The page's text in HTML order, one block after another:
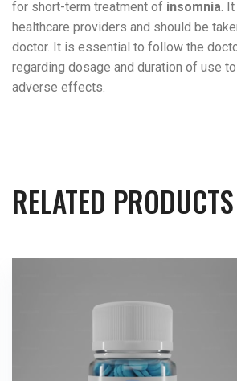
for short-term treatment of insomnia.
healthcare providers and should be
doctor. It is essential to follow the
regarding dosage and duration of use
adverse effects.
RELATED PRODUCTS